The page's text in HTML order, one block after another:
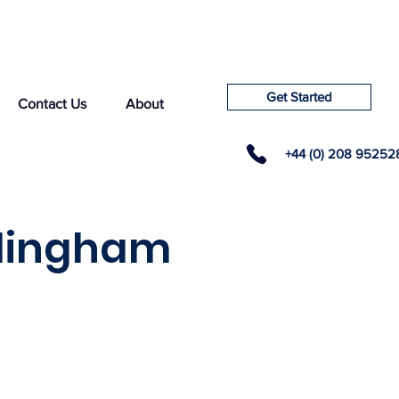
Contact Us About Get Started
+44 (0) 208